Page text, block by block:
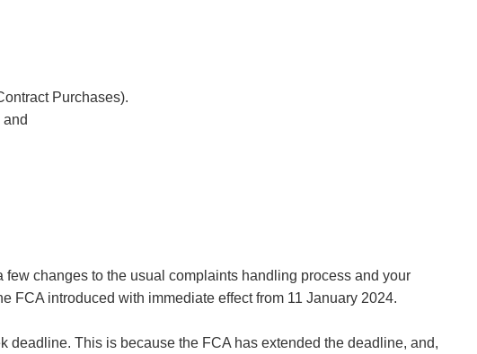
Purchases).
changes to the usual complaints handling process and your
introduced with immediate effect from 11 January 2024.
deadline. This is because the FCA has extended the deadline, and,